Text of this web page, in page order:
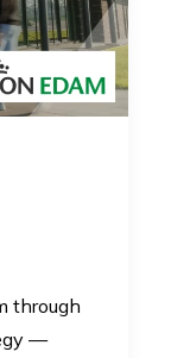
through
—